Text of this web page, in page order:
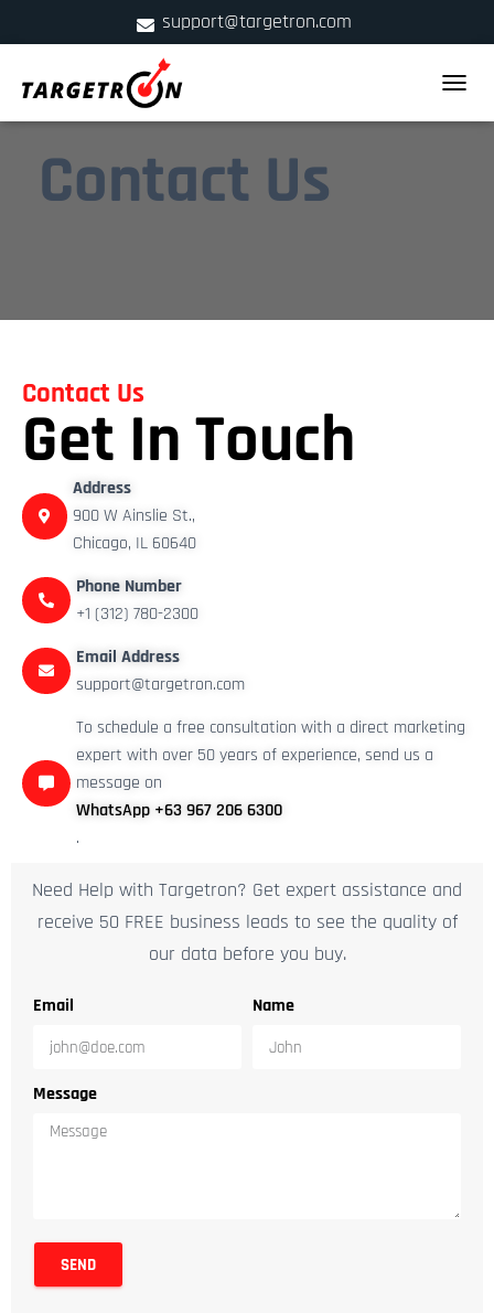
support@targetron.com
900 W Ainslie St. Suite C,Chicago, IL 60640
Contact Us
Contact Us
Get In Touch
Address
900 W Ainslie St.,
Chicago, IL 60640
Phone Number
+1 (312) 780-2300
Email Address
support@targetron.com
To schedule a free consultation with a direct marketing
expert with over 50 years of experience, send us a
message on
WhatsApp +63 967 206 6300
.
Need Help with Targetron? Get expert assistance and
receive 50 FREE business leads to see the quality of
our data before you buy.
Email Name
Message
SEND